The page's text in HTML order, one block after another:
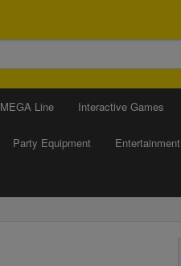
MEGA Line Interactive Games
Party Equipment Entertainment